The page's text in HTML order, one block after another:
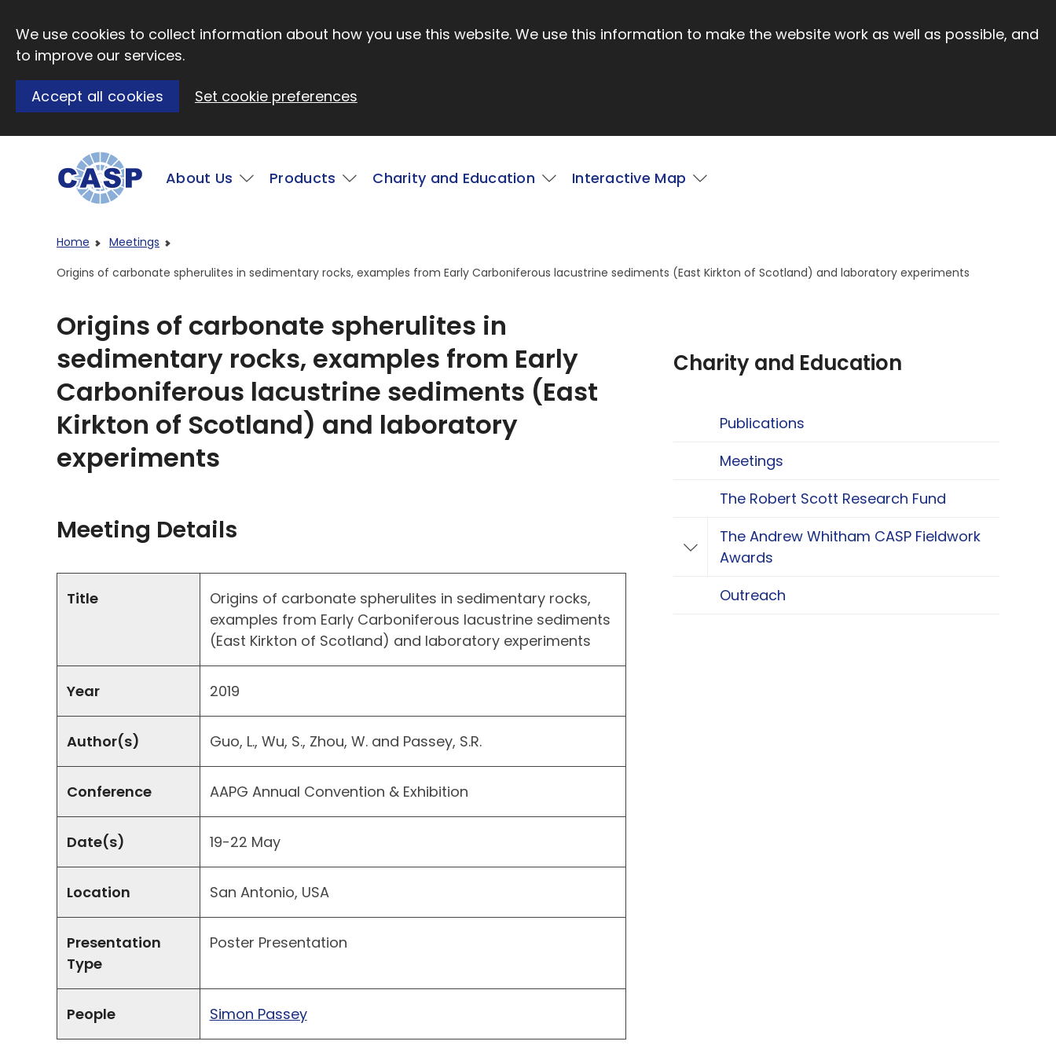
We use cookies to collect information about how you use this website. We use this information to make the website work as well as possible, and
to improve our services.
Accept all cookies Set cookie preferences
Main
About Us Products Charity and Education Interactive Map
Home
Meetings
Origins of carbonate spherulites in sedimentary rocks, examples from Early Carboniferous lacustrine sediments (East Kirkton of Scotland) and laboratory experiments
Origins of carbonate spherulites in
sedimentary rocks, examples from Early
Carboniferous lacustrine sediments (East
Kirkton of Scotland) and laboratory
experiments
Meeting Details
Title
Origins of carbonate spherulites in sedimentary rocks,
examples from Early Carboniferous lacustrine sediments
(East Kirkton of Scotland) and laboratory experiments
Year 2019
Author(s) Guo, L., Wu, S., Zhou, W. and Passey, S.R.
Conference AAPG Annual Convention & Exhibition
Date(s) 19-22 May
Location San Antonio, USA
Presentation
Type
Poster Presentation
People Simon Passey
Charity and Education
Publications
Meetings
The Robert Scott Research Fund
Toggle The Andrew Whitham CASP Fieldwork
The Andrew Whitham CASP Fieldwork
Awards
Outreach